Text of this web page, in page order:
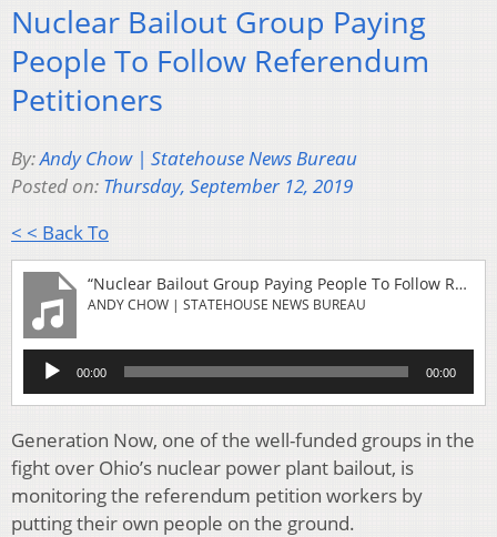
Nuclear Bailout Group Paying
People To Follow Referendum
Petitioners
By:Andy Chow | Statehouse News Bureau
Posted on: Thursday, September 12, 2019
< < Back To
“Nuclear Bailout Group Paying People To Follow Referendum Petitioners”
ANDY CHOW | STATEHOUSE NEWS BUREAU
Audio
Player
00:00 00:00
Generation Now, one of the well-funded groups in the
fight over Ohio’s nuclear power plant bailout, is
monitoring the referendum petition workers by
putting their own people on the ground.